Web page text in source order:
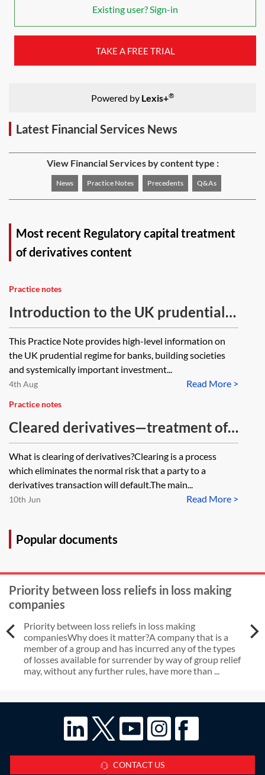
Existing user? Sign-in
TAKE A FREE TRIAL
Powered by Lexis+®
Latest Financial Services News
View Financial Services by content type :
News Practice Notes Precedents Q&As
Most recent Regulatory capital treatment
of derivatives content
Practice notes
Introduction to the UK prudential
regime for banks, building societies
and systemically important
investment firms
This Practice Note provides high-level information on
the UK prudential regime for banks, building societies
and systemically important investment...
Read More >
4th Aug
Practice notes
Cleared derivatives—treatment of
client collateral for leverage ratio
purposes
What is clearing of derivatives?Clearing is a process
which eliminates the normal risk that a party to a
derivatives transaction will default.The main...
Read More >
10th Jun
Popular documents
Priority between loss reliefs in loss making
companies
Priority between loss reliefs in loss making
companiesWhy does it matter?A company that is a
member of a group and has incurred any of the types
of losses available for surrender by way of group relief
may, without any further rules, have more than ...
CONTACT US